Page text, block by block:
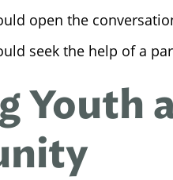
open the
seek the help of a
Youth